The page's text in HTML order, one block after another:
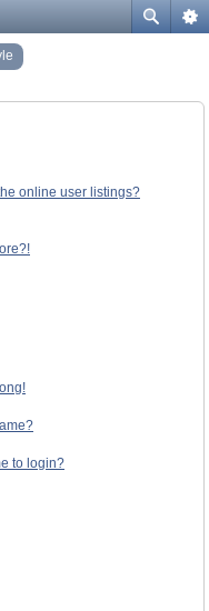
online user listings?
to login?